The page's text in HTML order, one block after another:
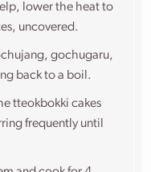
lower the heat to
uncovered.
gochugaru,
back to a boil.
tteokbokki cakes
frequently until